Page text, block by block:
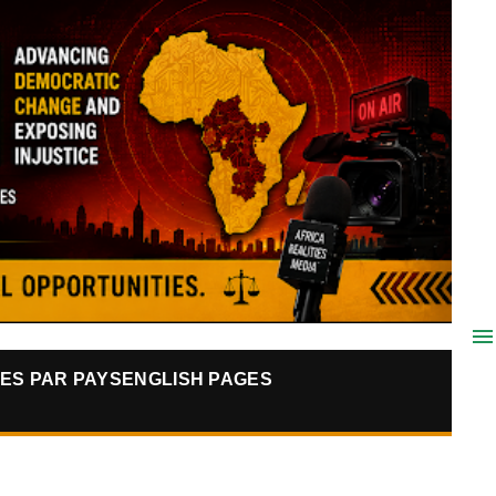
PAR PAYS ENGLISH PAGES